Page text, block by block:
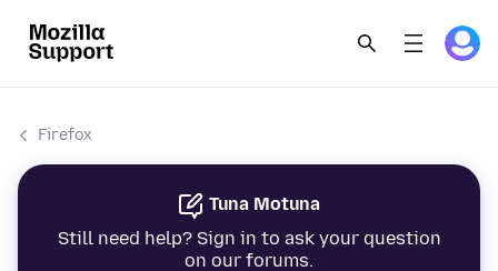
Firefox
Tuna Motuna
Still need help? Sign in to ask your question
on our forums.